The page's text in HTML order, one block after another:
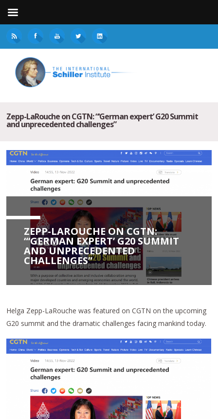
Zepp-LaRouche on CGTN: “‘German expert’ G20 Summit
and unprecedented challenges”
ZEPP-LAROUCHE ON CGTN:
“‘GERMAN EXPERT’ G20 SUMMIT
AND UNPRECEDENTED
CHALLENGES”
Helga Zepp-LaRouche was featured on CGTN on the upcoming
G20 summit and the dramatic challenges facing mankind today.